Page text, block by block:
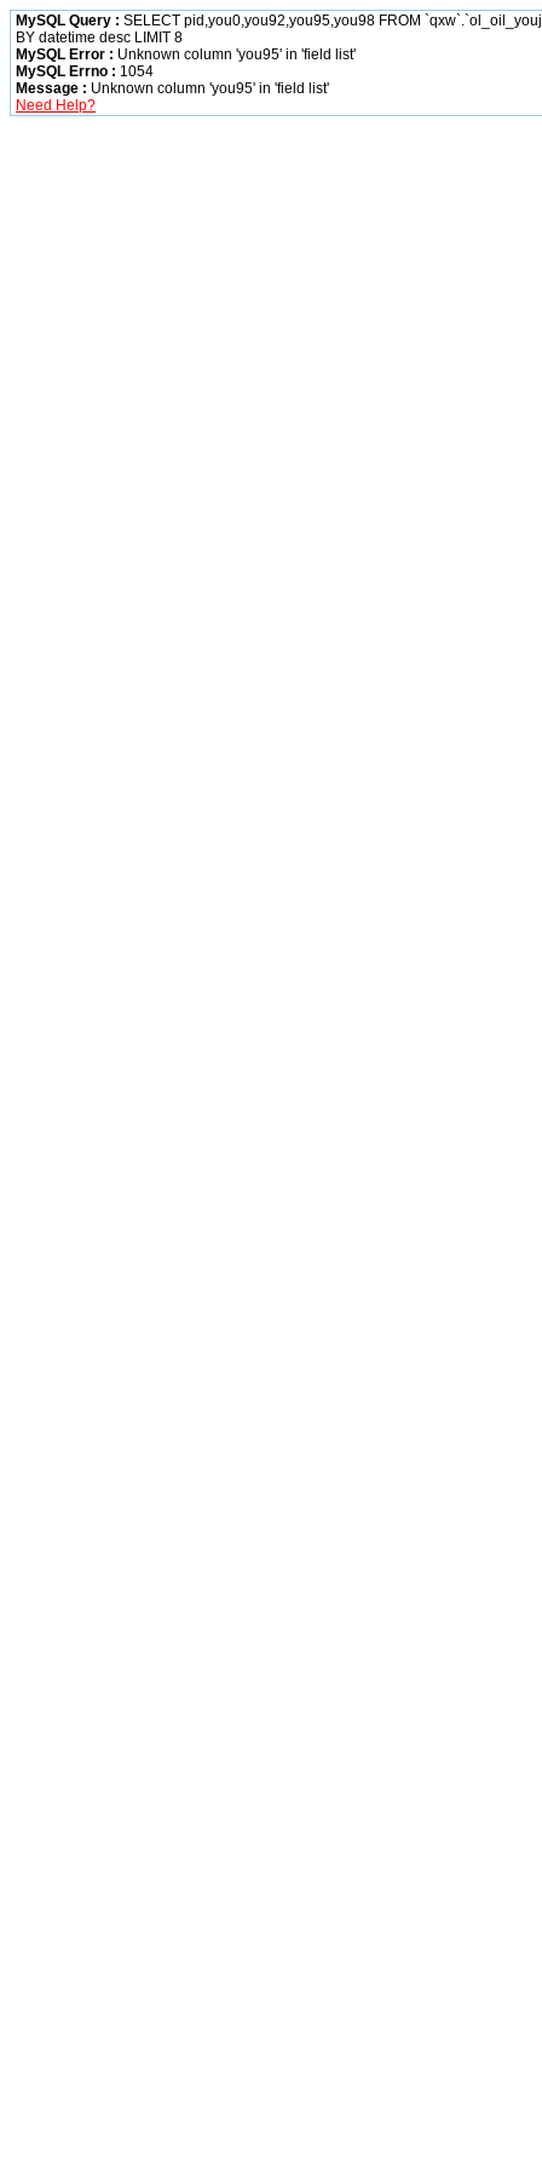
MySQL Query : SELECT pid,you0,you92,you95,you98 FROM
BY datetime desc LIMIT 8
MySQL Error : Unknown column 'you95' in 'field list'
MySQL Errno : 1054
Message : Unknown column 'you95' in 'field list'
Need Help?